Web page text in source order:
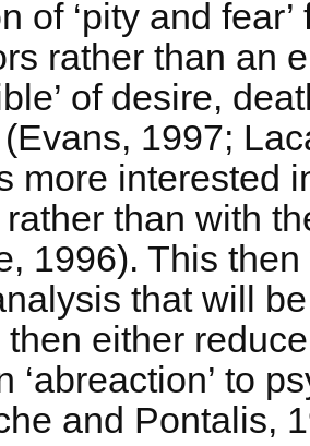
of ‘pity and
rather than an
of desire,
1997;
more interested
than with
1996). This
that will
either
‘abreaction’ to
and Pontalis,